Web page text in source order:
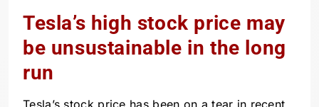
Tesla’s high stock price may
be unsustainable in the long
run
Tesla’s stock price has been on a tear in recent